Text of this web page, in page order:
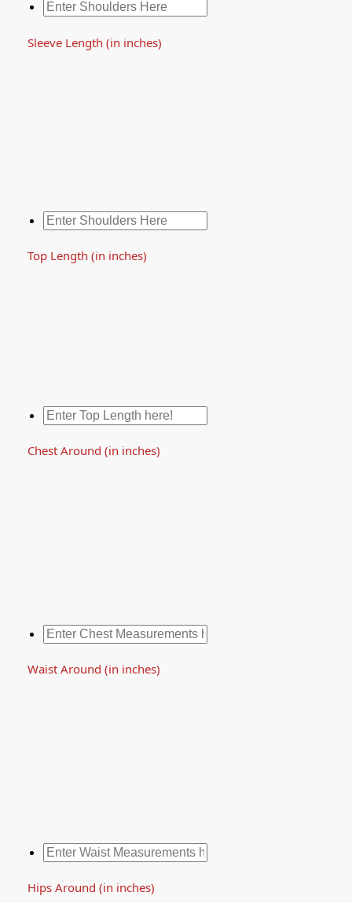
Sleeve Length (in inches)
Top Length (in inches)
Chest Around (in inches)
Waist Around (in inches)
Hips Around (in inches)